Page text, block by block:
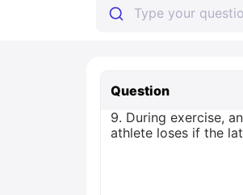
Question
9. During exercise,
athlete loses if the